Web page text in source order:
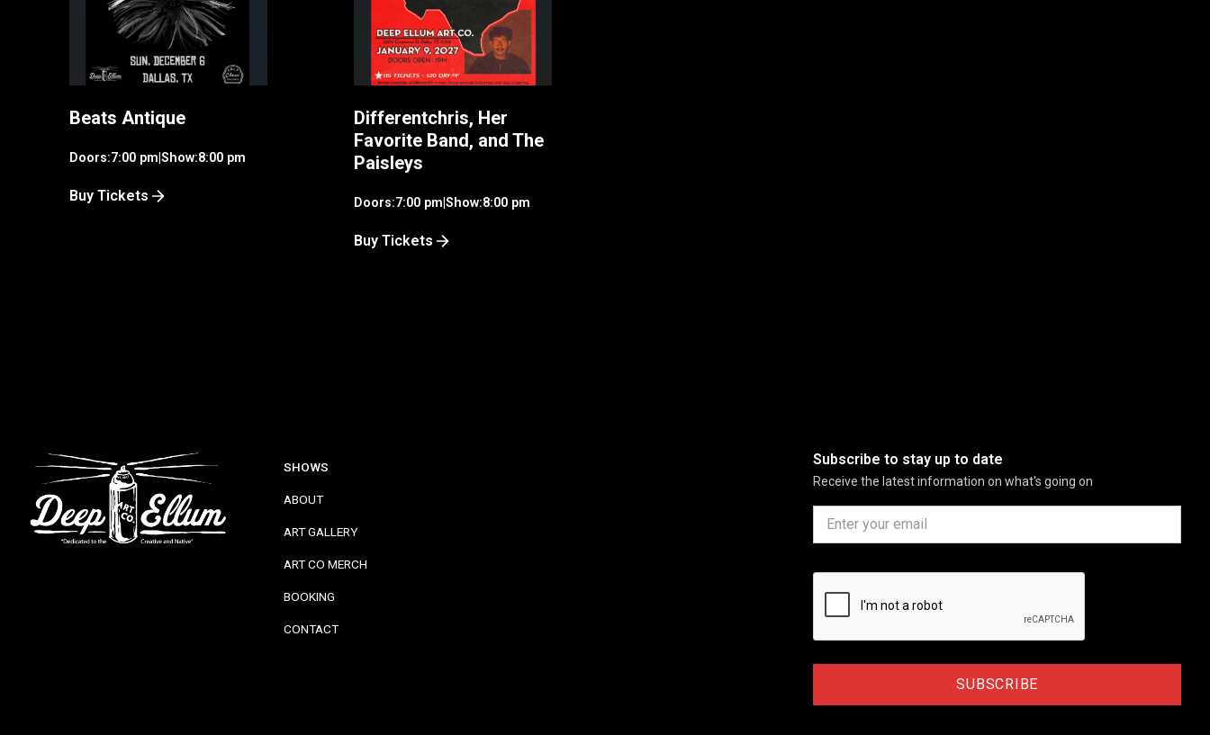
Beats Antique
Doors:7:00 pm Show:8:00 pm
Buy Tickets
Differentchris, Her
Favorite Band, and The
Paisleys
Doors:7:00 pm Show:8:00 pm
Buy Tickets
SHOWS
ABOUT
ART GALLERY
ART CO MERCH
BOOKING
CONTACT
Subscribe to stay up to date
Receive the latest information on what's going on